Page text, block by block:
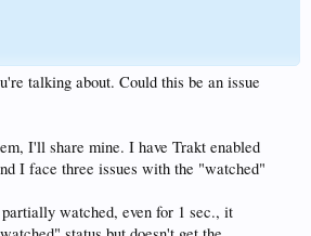
talking about. Could this be an issue
I'll share mine. I have Trakt enabled
I face three issues with the "watched"
watched, even for 1 sec., it